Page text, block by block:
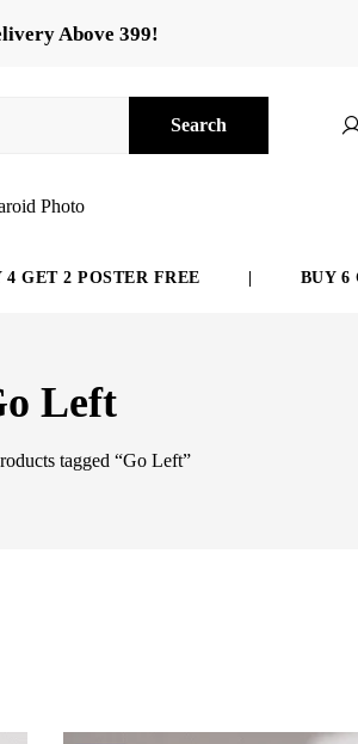
Above 399!
Search
Photo
2 POSTER FREE BUY 6
Left
tagged “Go Left”